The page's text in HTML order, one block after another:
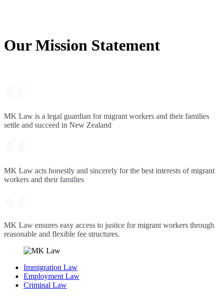
Our Mission Statement
MK Law is a legal guardian for migrant workers and their families
settle and succeed in New Zealand
MK Law acts honestly and sincerely for the best interests of migrant
workers and their families
MK Law ensures easy access to justice for migrant workers through
reasonable and flexible fee structures.
Immigration Law
Employment Law
Criminal Law